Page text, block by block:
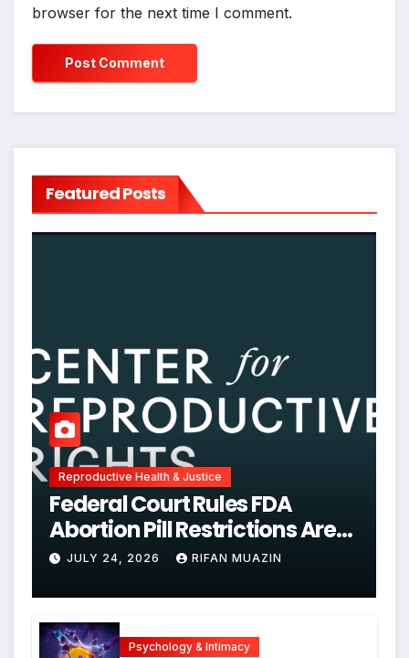
browser for the next time I comment.
Featured Posts
Reproductive Health & Justice
Federal Court Rules FDA
Abortion Pill Restrictions Are
Unjustified
JULY 24, 2026 RIFAN MUAZIN
Psychology & Intimacy